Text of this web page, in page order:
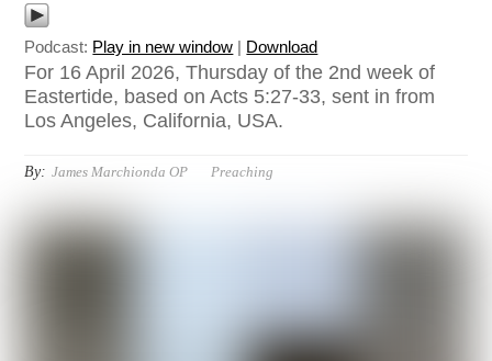
Podcast: Play in new window | Download
For 16 April 2026, Thursday of the 2nd week of
Eastertide, based on Acts 5:27-33, sent in from
Los Angeles, California, USA.
By: James Marchionda OP Preaching